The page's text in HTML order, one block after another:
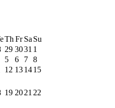
ThFr SaSu
29 3031 1
5 6 7 8
12 131415
19 202122